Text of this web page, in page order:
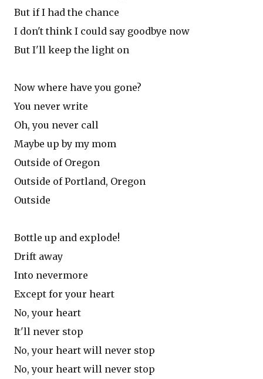
But if I had the chance
I don't think I could say goodbye now
But I'll keep the light on
Now where have you gone?
You never write
Oh, you never call
Maybe up by my mom
Outside of Oregon
Outside of Portland, Oregon
Outside
Bottle up and explode!
Drift away
Into nevermore
Except for your heart
No, your heart
It'll never stop
No, your heart will never stop
No, your heart will never stop